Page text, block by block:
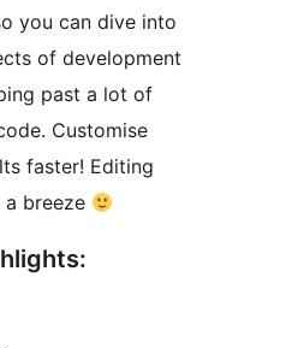
you can dive into
of development
past a lot of
Customise
faster! Editing
breeze